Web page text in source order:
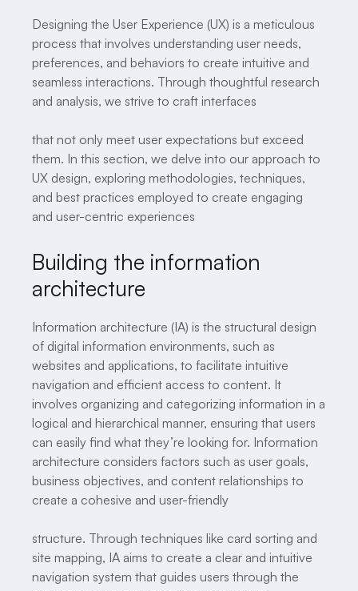
Designing the User Experience (UX) is a meticulous
process that involves understanding user needs,
preferences, and behaviors to create intuitive and
seamless interactions. Through thoughtful research
and analysis, we strive to craft interfaces
that not only meet user expectations but exceed
them. In this section, we delve into our approach to
UX design, exploring methodologies, techniques,
and best practices employed to create engaging
and user-centric experiences
Building the information
architecture
Information architecture (IA) is the structural design
of digital information environments, such as
websites and applications, to facilitate intuitive
navigation and efficient access to content. It
involves organizing and categorizing information in a
logical and hierarchical manner, ensuring that users
can easily find what they’re looking for. Information
architecture considers factors such as user goals,
business objectives, and content relationships to
create a cohesive and user-friendly
structure. Through techniques like card sorting and
site mapping, IA aims to create a clear and intuitive
navigation system that guides users through the